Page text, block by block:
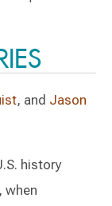
, and Jason
history
when